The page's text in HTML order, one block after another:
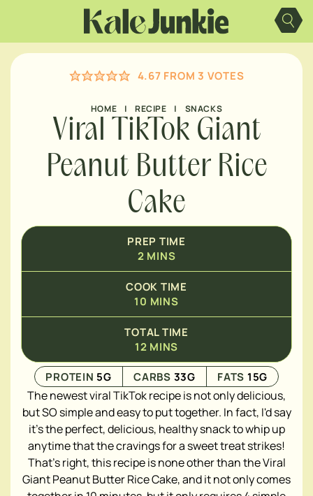
content
4.67 FROM 3 VOTES
HOME | RECIPE | SNACKS
Viral TikTok Giant
Peanut Butter Rice
Cake
PREP TIME
2 MINS
COOK TIME
10 MINS
TOTAL TIME
12 MINS
PROTEIN 5G CARBS 33G FATS 15G
The newest viral TikTok recipe is not only delicious,
but SO simple and easy to put together. In fact, I'd say
it's the perfect, delicious, healthy snack to whip up
anytime that the cravings for a sweet treat strikes!
That's right, this recipe is none other than the Viral
Giant Peanut Butter Rice Cake, and it not only comes